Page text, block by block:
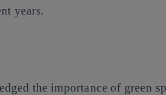
years.
the importance of green